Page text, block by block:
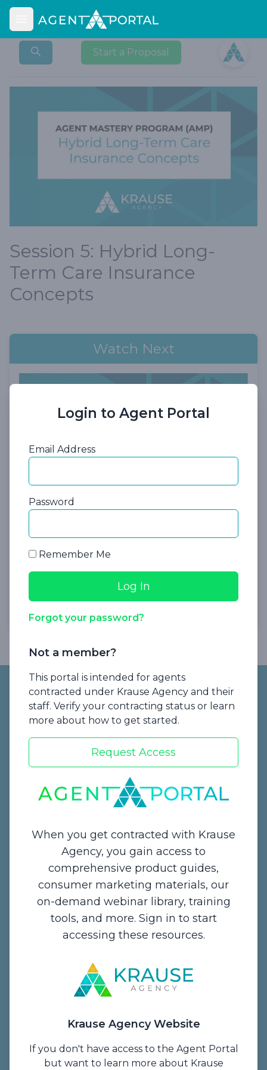
Open main menu
Start a Proposal
Open
Session 5: Hybrid Long-
Term Care Insurance
Concepts
Watch Next
Presented by Krause Agency
Watch Now
Footer
Start a Quote
Contact Us
1234 Enterprise Drive,
De Pere, WI 54115
Phone: (800) 255-1932
Hours of Operation:
7:00 A.M. - 5:00 P.M. CT
7 A.M. to 1 P.M. CT
Login to Agent Portal
Email Address
Password
Remember Me
Forgot your password?
Not a member?
This portal is intended for agents
contracted under Krause Agency and their
staff. Verify your contracting status or learn
more about how to get started.
Request Access
When you get contracted with Krause
Agency, you gain access to
comprehensive product guides,
consumer marketing materials, our
on-demand webinar library, training
tools, and more. Sign in to start
accessing these resources.
Krause Agency Website
If you don't have access to the Agent Portal
but want to learn more about Krause